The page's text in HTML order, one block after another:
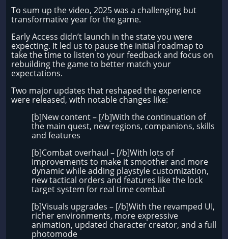
To sum up the video, 2025 was a challenging but
transformative year for the game.
Early Access didn’t launch in the state you were
expecting. It led us to pause the initial roadmap to
take the time to listen to your feedback and focus on
rebuilding the game to better match your
expectations.
Two major updates that reshaped the experience
were released, with notable changes like:
[b]New content – [/b]With the continuation of
the main quest, new regions, companions, skills
and features
[b]Combat overhaul – [/b]With lots of
improvements to make it smoother and more
dynamic while adding playstyle customization,
new tactical orders and features like the lock
target system for real time combat
[b]Visuals upgrades – [/b]With the revamped UI,
richer environments, more expressive
animation, updated character creator, and a full
photomode